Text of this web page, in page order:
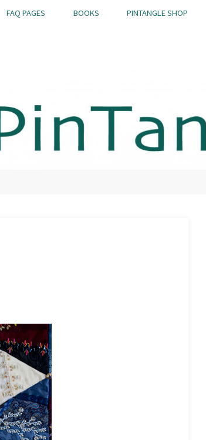
FAQ PAGES BOOKS PINTANGLE SHOP